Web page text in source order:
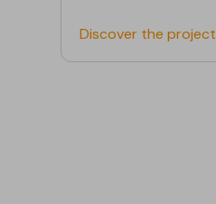
Discover the project